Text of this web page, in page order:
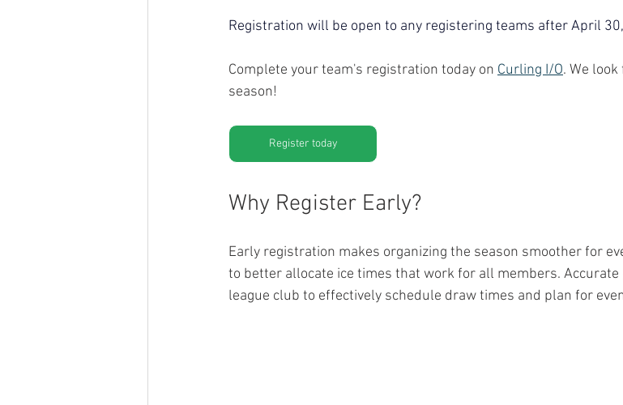
Registration will be open to any registering teams after April
Complete your team's registration today on Curling I/O. We
season!
Register today
Why Register Early?
Early registration makes organizing the season smoother for
to better allocate ice times that work for all members.
league club to effectively schedule draw times and plan for